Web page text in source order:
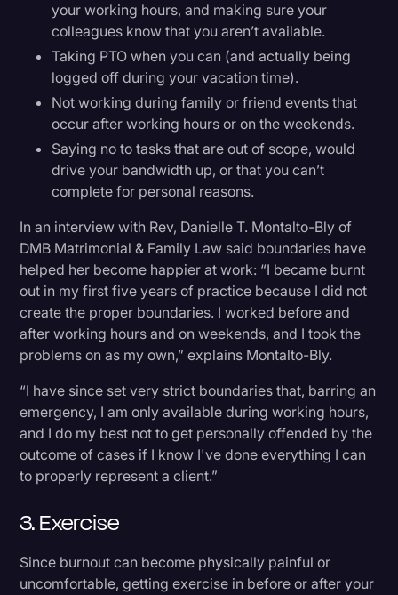
your working hours, and making sure your
colleagues know that you aren’t available.
Taking PTO when you can (and actually being
logged off during your vacation time).
Not working during family or friend events that
occur after working hours or on the weekends.
Saying no to tasks that are out of scope, would
drive your bandwidth up, or that you can’t
complete for personal reasons.
In an interview with Rev, Danielle T. Montalto-Bly of
DMB Matrimonial & Family Law said boundaries have
helped her become happier at work: “I became burnt
out in my first five years of practice because I did not
create the proper boundaries. I worked before and
after working hours and on weekends, and I took the
problems on as my own,” explains Montalto-Bly.
“I have since set very strict boundaries that, barring an
emergency, I am only available during working hours,
and I do my best not to get personally offended by the
outcome of cases if I know I've done everything I can
to properly represent a client.”
3. Exercise
Since burnout can become physically painful or
uncomfortable, getting exercise in before or after your